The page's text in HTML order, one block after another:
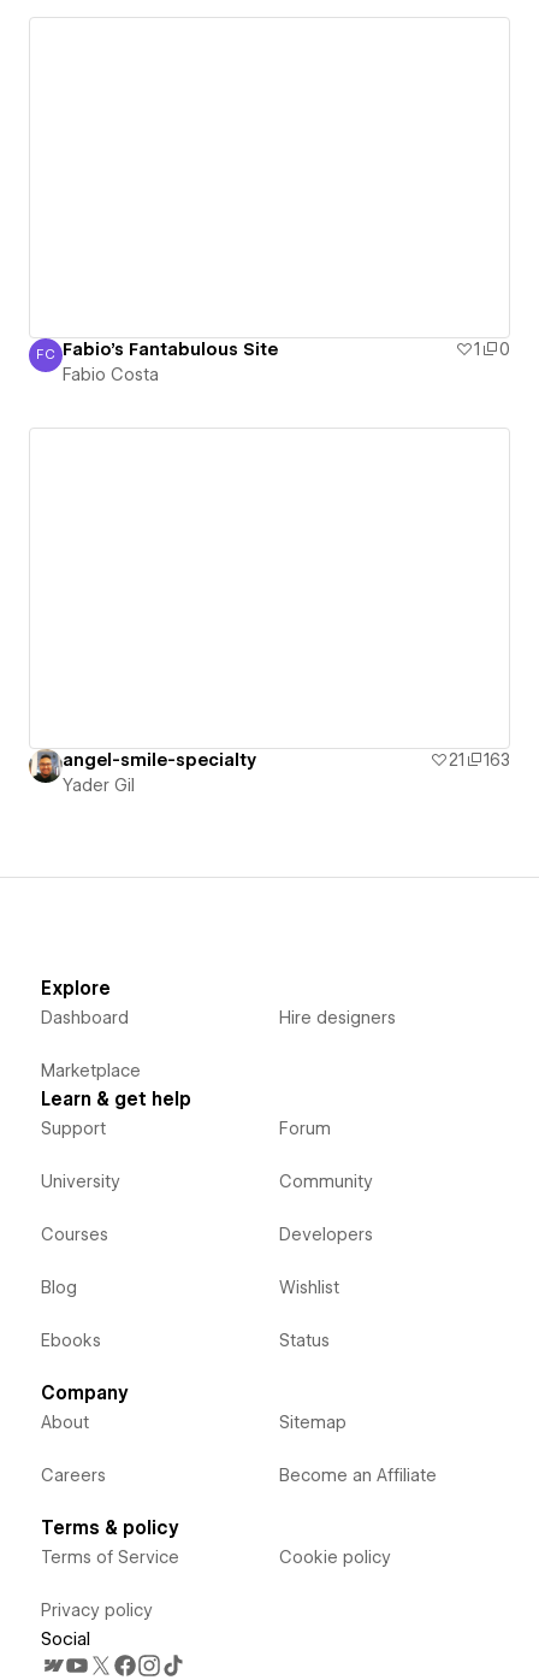
Fabio Costa
FC Fabio's Fantabulous Site 1
0
Fabio Costa
angel-smile-specialty 21
163
Yader Gil
Explore
Dashboard
Marketplace
Hire designers
Learn & get help
Support
University
Courses
Blog
Ebooks
Forum
Community
Developers
Wishlist
Status
Company
About
Careers
Sitemap
Become an Affiliate
Terms & policy
Terms of Service
Privacy policy
Cookie policy
Social